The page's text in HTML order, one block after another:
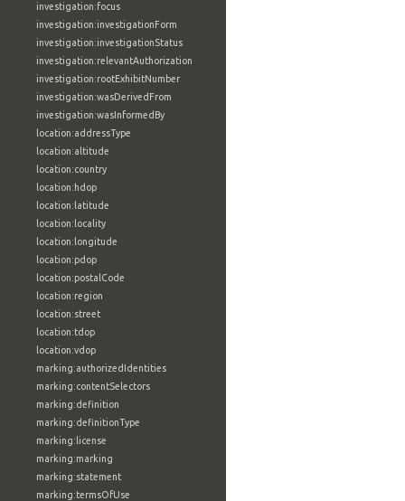
investigation:focus
investigation:investigationForm
investigation:investigationStatus
investigation:relevantAuthorization
investigation:rootExhibitNumber
investigation:wasDerivedFrom
investigation:wasInformedBy
location:addressType
location:altitude
location:country
location:hdop
location:latitude
location:locality
location:longitude
location:pdop
location:postalCode
location:region
location:street
location:tdop
location:vdop
marking:authorizedIdentities
marking:contentSelectors
marking:definition
marking:definitionType
marking:license
marking:marking
marking:statement
marking:termsOfUse